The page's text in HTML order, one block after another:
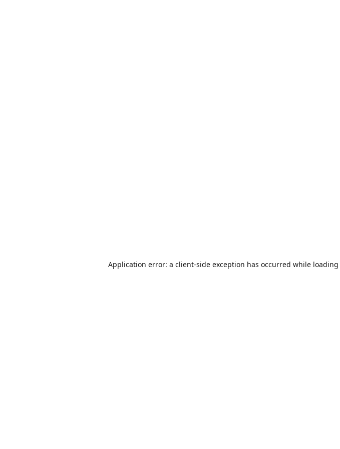
Application error: a client-side exception has occurred while loading